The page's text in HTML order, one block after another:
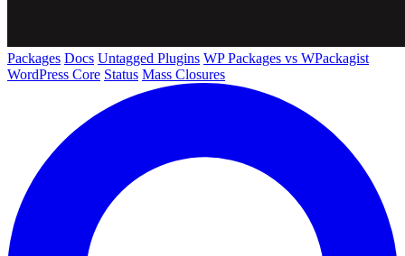
Packages Docs Untagged Plugins WP Packages vs WPackagist
WordPress Core Status Mass Closures